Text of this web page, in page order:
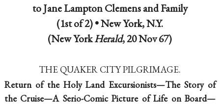
to Jane Lampton Clemens and Family
(1st of 2) •New York, N.Y.
(New YorkHerald, 20 Nov 67)
THE QUAKER CITY PILGRIMAGE.
Return of the Holy Land Excursionists—The Story of
the Cruise—A Serio-Comic Picture of Life on Board—